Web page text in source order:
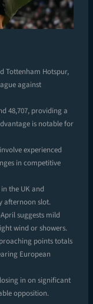
Tottenham Hotspur,
against
48,707, providing a
is notable for
experienced
in competitive
the UK and
afternoon slot.
suggests mild
wind or showers.
points totals
European
in on significant
opposition.